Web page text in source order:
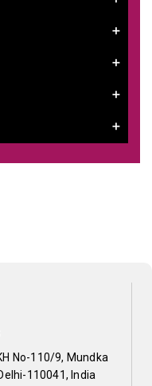
No-110/9, Mundka
110041, India